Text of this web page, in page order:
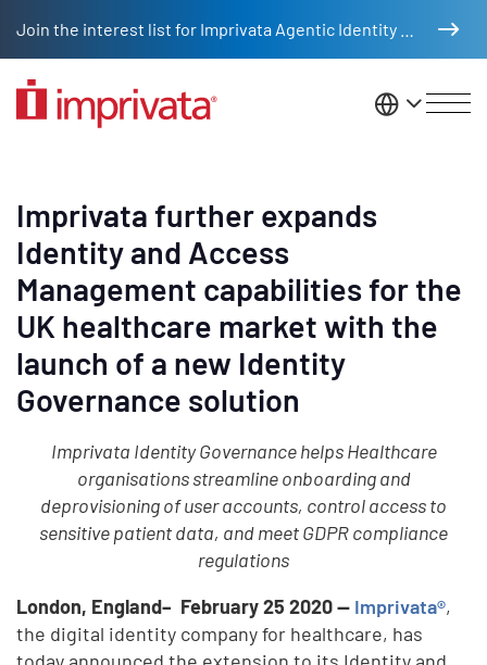
United
Imprivata further expands
Identity and Access
Management capabilities for the
UK healthcare market with the
launch of a new Identity
Governance solution
Imprivata Identity Governance helps Healthcare
organisations streamline onboarding and
deprovisioning of user accounts, control access to
sensitive patient data, and meet GDPR compliance
regulations
London, England– February 25 2020 — Imprivata®,
the digital identity company for healthcare, has
today announced the extension to its Identity and